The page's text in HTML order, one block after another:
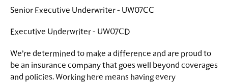
Senior Executive Underwriter - UW07CC
Executive Underwriter - UW07CD
We’re determined to make a difference and are proud to
be an insurance company that goes well beyond coverages
and policies. Working here means having every